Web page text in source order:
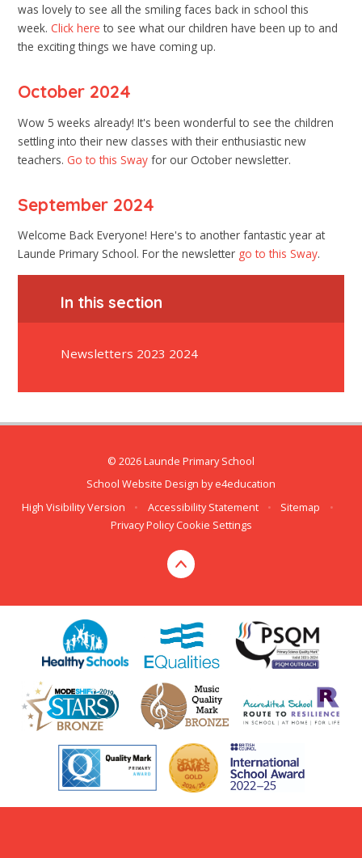
was lovely to see all the smiling faces back in school this
week.Click here to see what our children have been up to and
the exciting things we have coming up.
October 2024
Wow 5 weeks already! It's been wonderful to see the children
settling into their new classes with their enthusiastic new
teachers. Go to this Sway for our October newsletter.
September 2024
Welcome Back Everyone! Here's to another fantastic year at
Launde Primary School. For the newsletter go to this Sway.
In this section
Newsletters 2023 2024
© 2026 Launde Primary School
School Website Design bye4education
High Visibility Version
• Accessibility Statement • Sitemap
•
Privacy Policy Cookie Settings